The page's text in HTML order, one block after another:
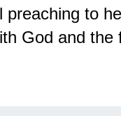
preaching to
God and the